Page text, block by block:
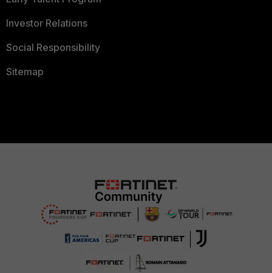
Investor Relations
Social Responsibility
Sitemap